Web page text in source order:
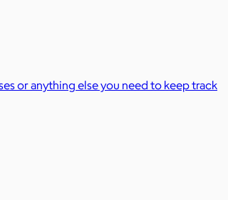
or anything else you need to keep track